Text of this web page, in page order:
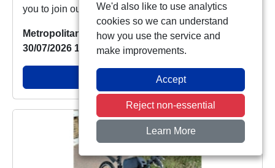
you to join our ward Panel Meeting on Wednesda...
Metropolitan Police
30/07/2026 15:23:22
View Alert
We'd also like to use analytics
cookies so we can understand
how you use the service and
make improvements.
Accept
Reject non-essential
Learn More